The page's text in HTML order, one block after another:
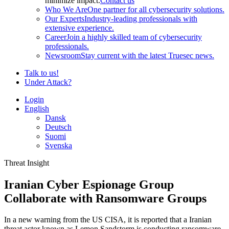
Who We AreOne partner for all cybersecurity solutions.
Our ExpertsIndustry-leading professionals with
extensive experience.
CareerJoin a highly skilled team of cybersecurity
professionals.
NewsroomStay current with the latest Truesec news.
Talk to us!
Under Attack?
Login
English
Dansk
Deutsch
Suomi
Svenska
Threat Insight
Iranian Cyber Espionage Group
Collaborate with Ransomware Groups
In a new warning from the US CISA, it is reported that a Iranian